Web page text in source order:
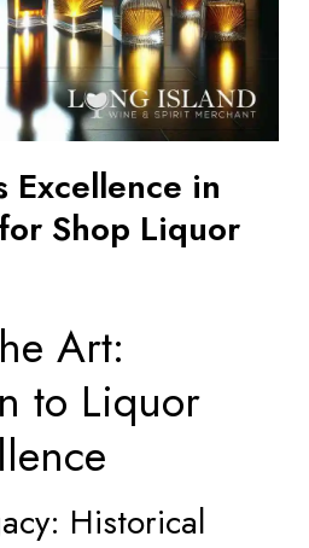
Excellence in
Shop Liquor
Art:
to Liquor
Historical